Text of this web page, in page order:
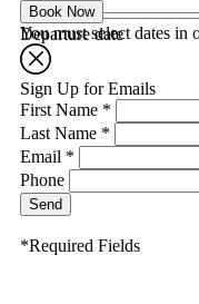
Departure date
Book Now
You must select dates in
Sign Up for Emails
First Name *
Last Name *
Email *
Phone
Send
*Required Fields